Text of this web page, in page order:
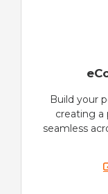
Build your
creating a
seamless